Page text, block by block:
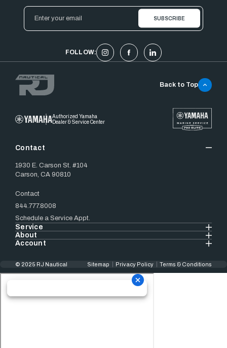
Email
Address
FOLLOW:
Authorized Yamaha
Dealer & Service Center
Contact
1930 E. Carson St. #104
Carson, CA 90810
Contact
844.777.8008
Schedule a Service Appt.
Service
About
Account
Back to Top
© 2025 RJ Nautical Sitemap Privacy Policy Terms & Conditions